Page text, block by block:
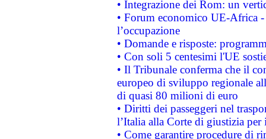
• Integrazione dei Rom: un
• Forum economico UE-Africa -
l’occupazione
• Domande e risposte:
• Con soli 5 centesimi l'UE
• Il Tribunale conferma che il
europeo di sviluppo regionale
di quasi 80 milioni di euro
• Diritti dei passeggeri nel
l’Italia alla Corte di giustizia
• Come garantire procedure di